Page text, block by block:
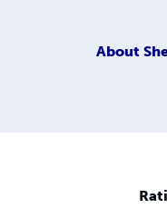
About